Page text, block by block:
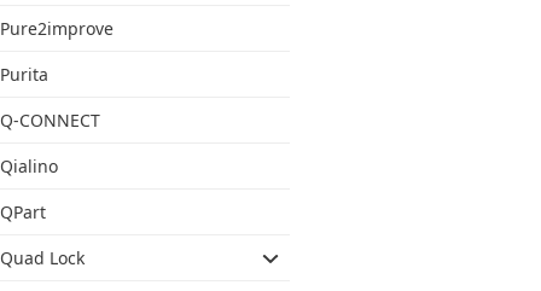
Pure2improve
Purita
Q-CONNECT
Qialino
QPart
Quad Lock